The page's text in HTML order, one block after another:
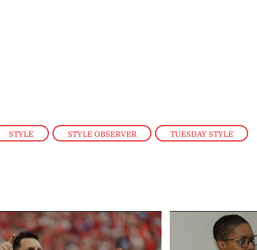
STYLE STYLE OBSERVER , TUESDAY STYLE